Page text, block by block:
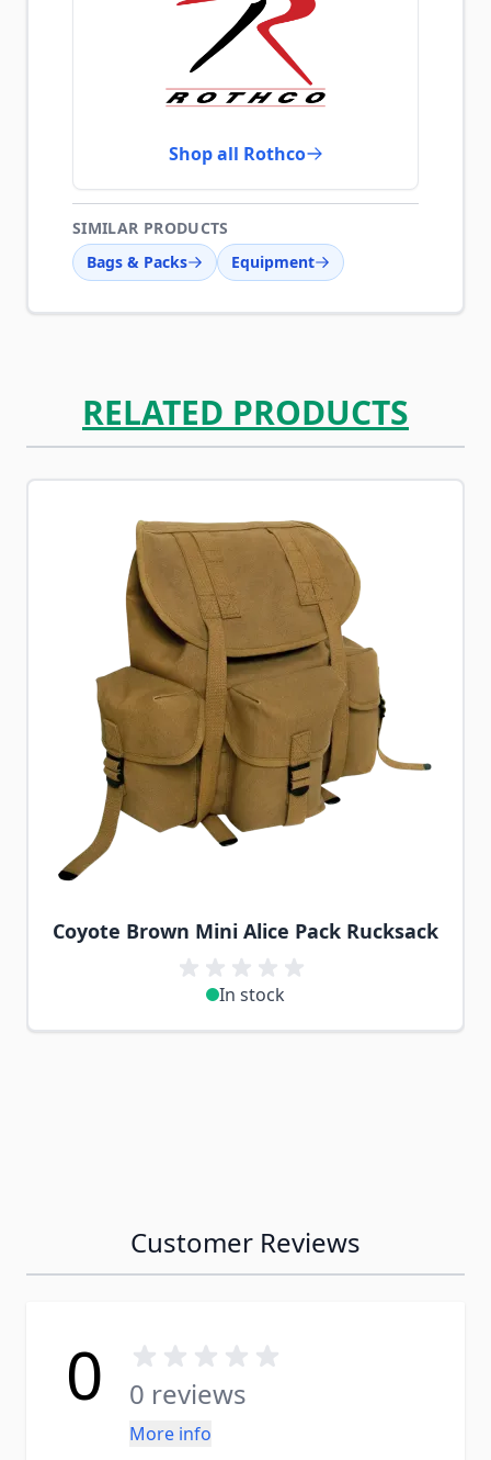
Shop all Rothco
SIMILAR PRODUCTS
Bags & Packs
Equipment
RELATED PRODUCTS
Navigating through the elements of the carousel is
Press to skip carousel
Coyote Brown Mini Alice Pack Rucksack
In stock
Customer Reviews
0 0 reviews
More info